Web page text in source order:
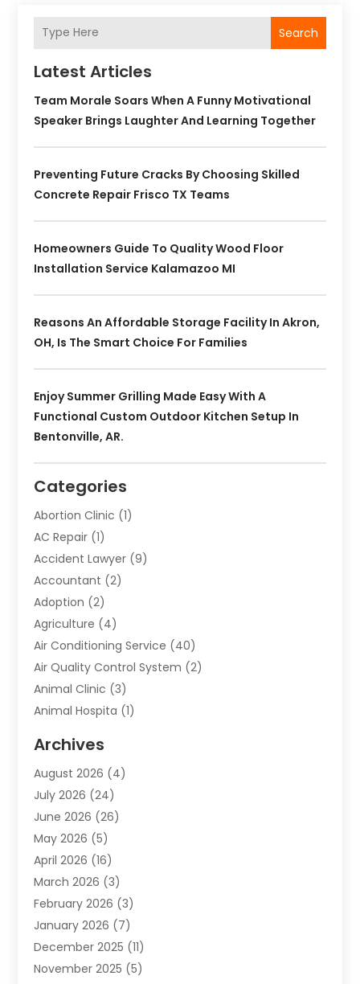
Search
Latest Articles
Team Morale Soars When A Funny Motivational
Speaker Brings Laughter And Learning Together
Preventing Future Cracks By Choosing Skilled
Concrete Repair Frisco TX Teams
Homeowners Guide To Quality Wood Floor
Installation Service Kalamazoo MI
Reasons An Affordable Storage Facility In Akron,
OH, Is The Smart Choice For Families
Enjoy Summer Grilling Made Easy With A
Functional Custom Outdoor Kitchen Setup In
Bentonville, AR.
Categories
Abortion Clinic (1)
AC Repair (1)
Accident Lawyer (9)
Accountant (2)
Adoption (2)
Agriculture (4)
Air Conditioning Service (40)
Air Quality Control System (2)
Animal Clinic (3)
Animal Hospita (1)
Animals-Nature
Apartment(9)
Apartment Building
Appliance(7)
Appliance Shop
Art And Design
Arts And Entertainment
Assisted Living (28)
Attorney(12)
Attorneys(25)
Auto(4)
Archives
August 2026 (4)
July 2026 (24)
June 2026 (26)
May 2026 (5)
April 2026 (16)
March 2026 (3)
February 2026 (3)
January 2026 (7)
December 2025 (11)
November 2025 (5)